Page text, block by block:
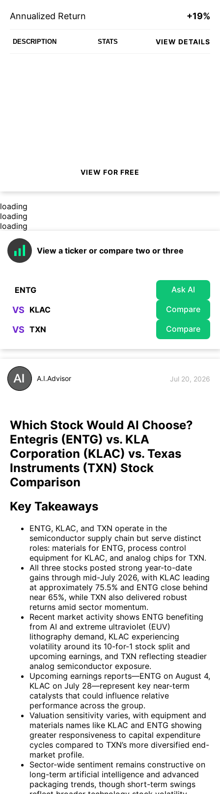
Annualized Return +19%
DESCRIPTION STATS VIEW DETAILS
VIEW FOR FREE
loading
loading
loading
View a ticker or compare two or three
Ask AI
VS Compare
VS Compare
A.I.Advisor Jul 20, 2026
Which Stock Would AI Choose?
Entegris (ENTG) vs. KLA
Corporation (KLAC) vs. Texas
Instruments (TXN) Stock
Comparison
Key Takeaways
ENTG, KLAC, and TXN operate in the
semiconductor supply chain but serve distinct
roles: materials for ENTG, process control
equipment for KLAC, and analog chips for TXN.
All three stocks posted strong year-to-date
gains through mid-July 2026, with KLAC leading
at approximately 75.5% and ENTG close behind
near 65%, while TXN also delivered robust
returns amid sector momentum.
Recent market activity shows ENTG benefiting
from AI and extreme ultraviolet (EUV)
lithography demand, KLAC experiencing
volatility around its 10-for-1 stock split and
upcoming earnings, and TXN reflecting steadier
analog semiconductor exposure.
Upcoming earnings reports—ENTG on August 4,
KLAC on July 28—represent key near-term
catalysts that could influence relative
performance across the group.
Valuation sensitivity varies, with equipment and
materials names like KLAC and ENTG showing
greater responsiveness to capital expenditure
cycles compared to TXN’s more diversified end-
market profile.
Sector-wide sentiment remains constructive on
long-term artificial intelligence and advanced
packaging trends, though short-term swings